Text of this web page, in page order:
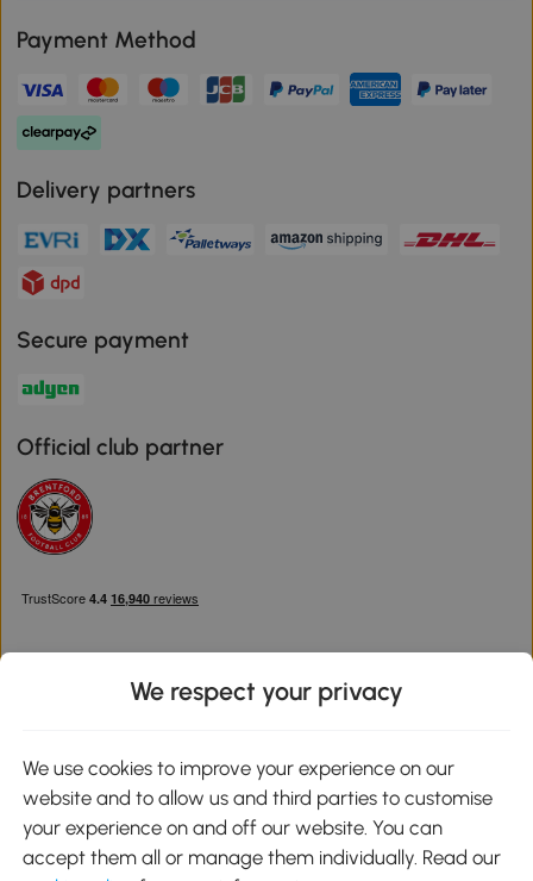
Payment Method
Delivery partners
Secure payment
Official club partner
Google Play
We respect your privacy
We use cookies to improve your experience on our
website and to allow us and third parties to customise
your experience on and off our website. You can
accept them all or manage them individually. Read our